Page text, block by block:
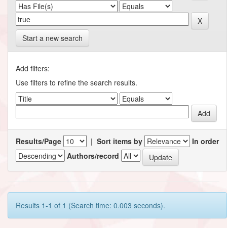
Start a new search
Add filters:
Use filters to refine the search results.
Results/Page | Sort items by
In order
Authors/record
Results 1-1 of 1 (Search time: 0.003 seconds).